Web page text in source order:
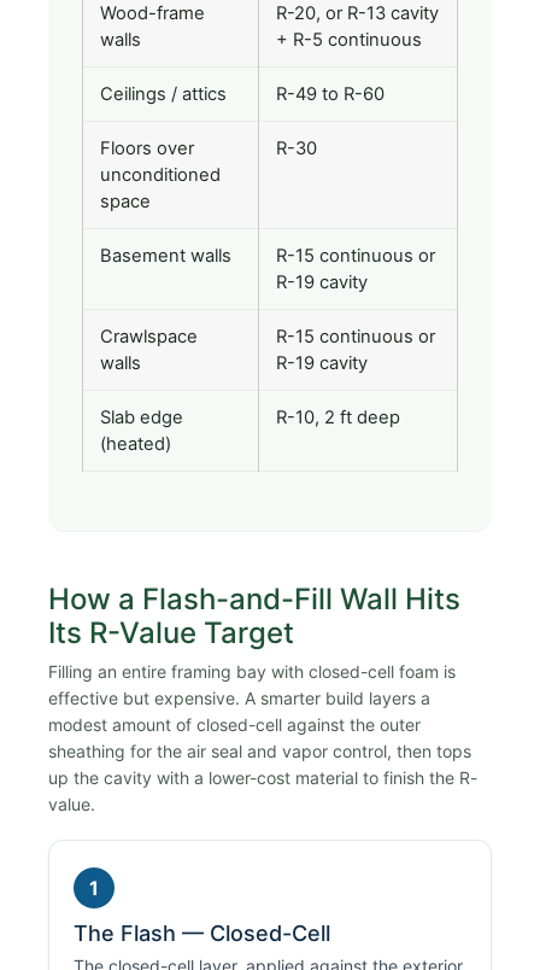
Wood-frame
walls
R-20, or R-13 cavity
+ R-5 continuous
Ceilings / attics R-49 to R-60
Floors over
unconditioned
space
R-30
Basement walls
R-15 continuous or
R-19 cavity
Crawlspace
walls
R-15 continuous or
R-19 cavity
Slab edge
(heated)
R-10, 2 ft deep
How a Flash-and-Fill Wall Hits
Its R-Value Target
Filling an entire framing bay with closed-cell foam is
effective but expensive. A smarter build layers a
modest amount of closed-cell against the outer
sheathing for the air seal and vapor control, then tops
up the cavity with a lower-cost material to finish the R-
value.
1
The Flash — Closed-Cell